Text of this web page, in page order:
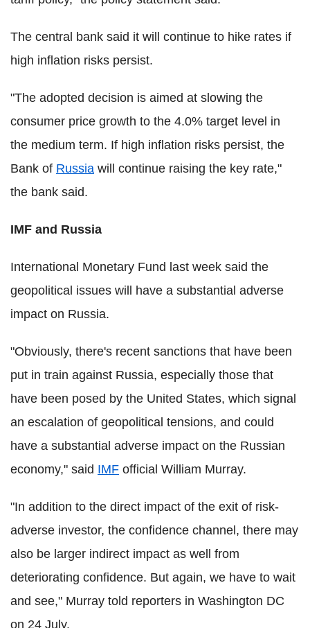
The central bank said it will continue to hike rates if
high inflation risks persist.
"The adopted decision is aimed at slowing the
consumer price growth to the 4.0% target level in
the medium term. If high inflation risks persist, the
Bank of Russia will continue raising the key rate,"
the bank said.
IMF and Russia
International Monetary Fund last week said the
geopolitical issues will have a substantial adverse
impact on Russia.
"Obviously, there's recent sanctions that have been
put in train against Russia, especially those that
have been posed by the United States, which signal
an escalation of geopolitical tensions, and could
have a substantial adverse impact on the Russian
economy," said IMF official William Murray.
"In addition to the direct impact of the exit of risk-
adverse investor, the confidence channel, there may
also be larger indirect impact as well from
deteriorating confidence. But again, we have to wait
and see," Murray told reporters in Washington DC
on 24 July.